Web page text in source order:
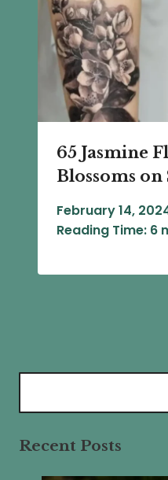
65 Jasmine
Blossoms on
February 14,
Reading Time: 6
Recent Posts